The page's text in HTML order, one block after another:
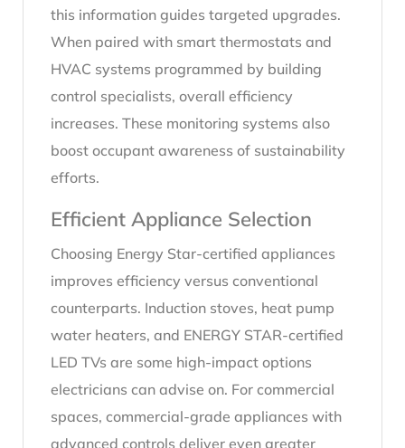
this information guides targeted upgrades.
When paired with smart thermostats and
HVAC systems programmed by building
control specialists, overall efficiency
increases. These monitoring systems also
boost occupant awareness of sustainability
efforts.
Efficient Appliance Selection
Choosing Energy Star-certified appliances
improves efficiency versus conventional
counterparts. Induction stoves, heat pump
water heaters, and ENERGY STAR-certified
LED TVs are some high-impact options
electricians can advise on. For commercial
spaces, commercial-grade appliances with
advanced controls deliver even greater